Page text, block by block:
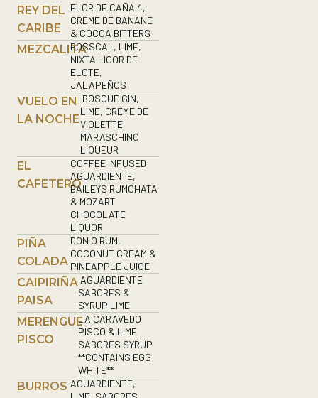
REY DEL
CARIBE
FLOR DE CAÑA 4,
CREME DE BANANE
& COCOA BITTERS
MEZCALITABOSSCAL, LIME,
NIXTA LICOR DE
ELOTE,
JALAPEÑOS
VUELO EN
LA NOCHE
BOSQUE GIN,
LIME, CREME DE
VIOLETTE,
MARASCHINO
LIQUEUR
EL
CAFETERO
COFFEE INFUSED
AGUARDIENTE,
BAILEYS RUMCHATA
& MOZART
CHOCOLATE
LIQUOR
PIÑA
COLADA
DON Q RUM,
COCONUT CREAM &
PINEAPPLE JUICE
CAIPIRIÑA
PAISA
AGUARDIENTE
SABORES &
SYRUP LIME
MERENGUE
PISCO
LA CARAVEDO
PISCO & LIME
SABORES SYRUP
**CONTAINS EGG
WHITE**
BURROS AGUARDIENTE,